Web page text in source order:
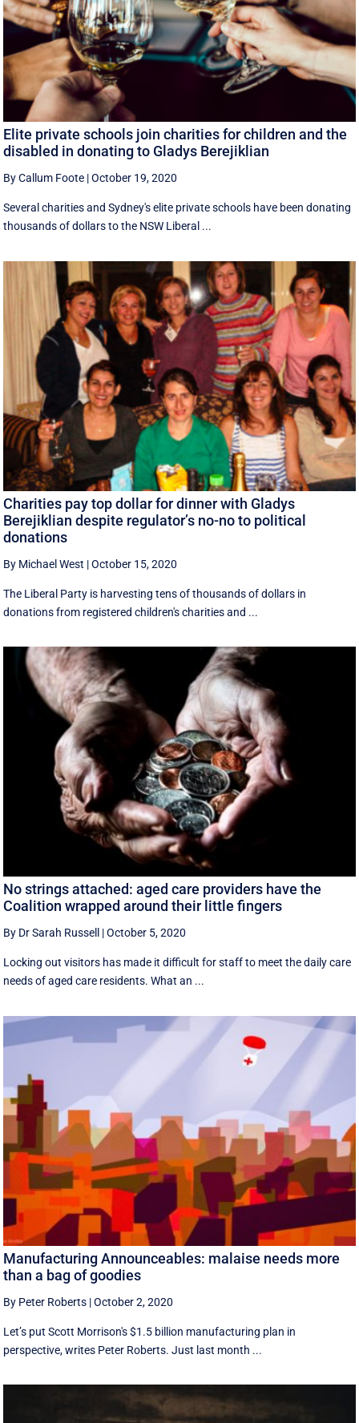
Elite private schools join charities for children and the
disabled in donating to Gladys Berejiklian
By Callum Foote |October 19, 2020
Several charities and Sydney's elite private schools have been donating
thousands of dollars to the NSW Liberal ...
Charities pay top dollar for dinner with Gladys
Berejiklian despite regulator’s no-no to political
donations
By Michael West |October 15, 2020
The Liberal Party is harvesting tens of thousands of dollars in
donations from registered children's charities and ...
No strings attached: aged care providers have the
Coalition wrapped around their little fingers
By Dr Sarah Russell |October 5, 2020
Locking out visitors has made it difficult for staff to meet the daily care
needs of aged care residents. What an ...
Manufacturing Announceables: malaise needs more
than a bag of goodies
By Peter Roberts |October 2, 2020
Let’s put Scott Morrison's $1.5 billion manufacturing plan in
perspective, writes Peter Roberts. Just last month ...